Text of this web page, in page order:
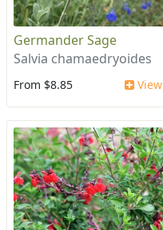
Germander Sage
Salvia chamaedryoides
From $8.85 View